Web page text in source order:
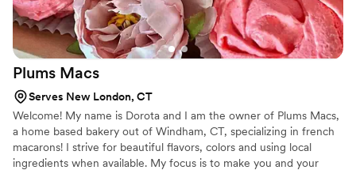
Plums Macs
Serves New London, CT
Welcome! My name is Dorota and I am the owner of Plums Macs,
a home based bakery out of Windham, CT, specializing in french
macarons! I strive for beautiful flavors, colors and using local
ingredients when available. My focus is to make you and your